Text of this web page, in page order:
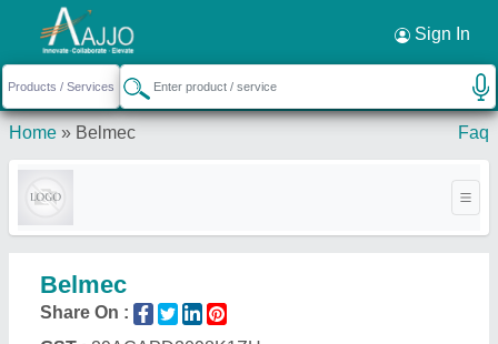
Sign In
Home » Belmec Faq
Belmec
Share On :
Request a Callback